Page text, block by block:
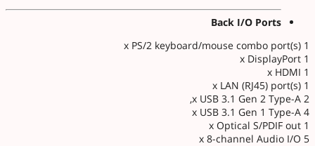
Back I/O Ports
1 x PS/2 keyboard/mouse combo port(s)
1 x DisplayPort
1 x HDMI
1 x LAN (RJ45) port(s)
2 x USB 3.1 Gen 2 Type-A,
4 x USB 3.1 Gen 1 Type-A
1 x Optical S/PDIF out
5 x 8-channel Audio I/O